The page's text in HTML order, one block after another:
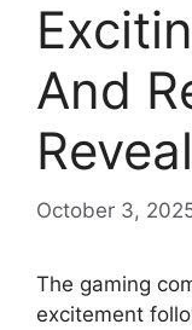
And
October 3,
The gaming
excitement